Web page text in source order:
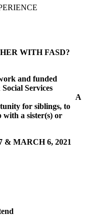
WITH FASD?
and funded
Services
A
for siblings, to
with a sister(s) or
& MARCH 6, 2021